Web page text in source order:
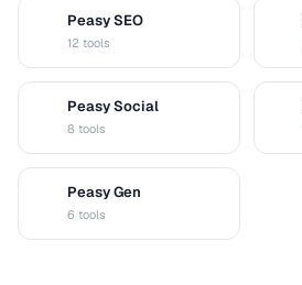
Peasy SEO
12 tools
Peasy Social
8 tools
Peasy Gen
6 tools